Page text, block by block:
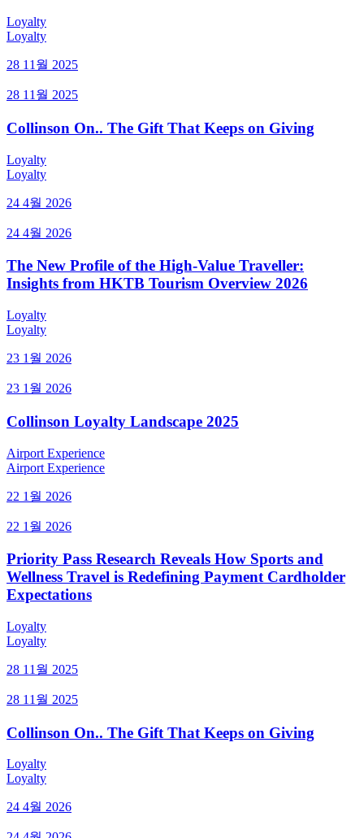
Loyalty
Loyalty
28 11월 2025
28 11월 2025
Collinson On.. The Gift That Keeps on Giving
Loyalty
Loyalty
24 4월 2026
24 4월 2026
The New Profile of the High-Value Traveller:
Insights from HKTB Tourism Overview 2026
Loyalty
Loyalty
23 1월 2026
23 1월 2026
Collinson Loyalty Landscape 2025
Airport Experience
Airport Experience
22 1월 2026
22 1월 2026
Priority Pass Research Reveals How Sports and
Wellness Travel is Redefining Payment Cardholder
Expectations
Loyalty
Loyalty
28 11월 2025
28 11월 2025
Collinson On.. The Gift That Keeps on Giving
Loyalty
Loyalty
24 4월 2026